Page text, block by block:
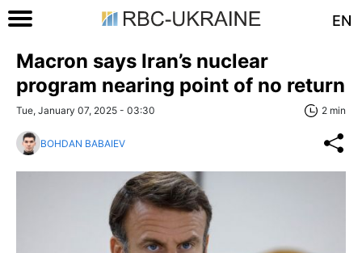
EN
Macron says Iran’s nuclear
program nearing point of no return
Tue, January 07, 2025 - 03:30 2 min
BOHDAN BABAIEV